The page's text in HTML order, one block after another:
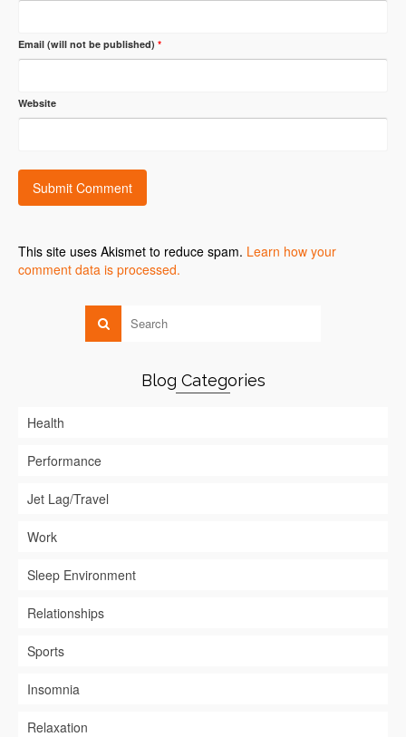
Email (will not be published) *
Website
This site uses Akismet to reduce spam. Learn how your
comment data is processed.
Blog Categories
Health
Performance
Jet Lag/Travel
Work
Sleep Environment
Relationships
Sports
Insomnia
Relaxation